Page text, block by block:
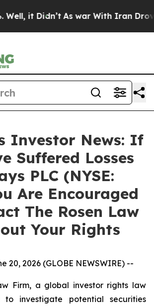
it Didn’t As war With Iran Drove
Investor News: If
Suffered Losses
PLC (NYSE:
Are Encouraged
The Rosen Law
Your Rights
20, 2026 (GLOBE NEWSWIRE) --
Firm, a global investor rights law
to investigate potential securities